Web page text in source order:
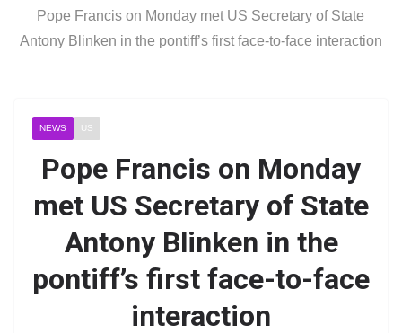
Pope Francis on Monday met US Secretary of State
Antony Blinken in the pontiff’s first face-to-face interaction
NEWS US
Pope Francis on Monday
met US Secretary of State
Antony Blinken in the
pontiff’s first face-to-face
interaction